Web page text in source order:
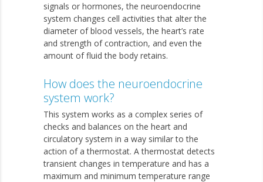
signals or hormones, the neuroendocrine
system changes cell activities that alter the
diameter of blood vessels, the heart’s rate
and strength of contraction, and even the
amount of fluid the body retains.
How does the neuroendocrine
system work?
This system works as a complex series of
checks and balances on the heart and
circulatory system in a way similar to the
action of a thermostat. A thermostat detects
transient changes in temperature and has a
maximum and minimum temperature range